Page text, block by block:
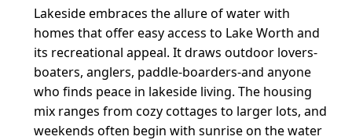
Lakeside embraces the allure of water with
homes that offer easy access to Lake Worth and
its recreational appeal. It draws outdoor lovers-
boaters, anglers, paddle-boarders-and anyone
who finds peace in lakeside living. The housing
mix ranges from cozy cottages to larger lots, and
weekends often begin with sunrise on the water